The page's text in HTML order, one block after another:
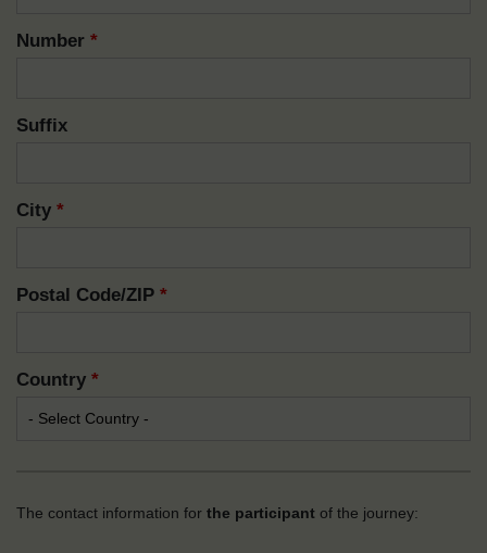
Number *
Suffix
City *
Postal Code/ZIP *
Country *
The contact information for the participant of the journey: